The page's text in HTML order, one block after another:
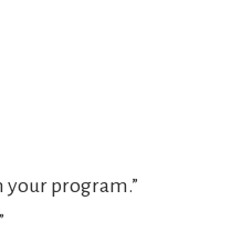
your program.”